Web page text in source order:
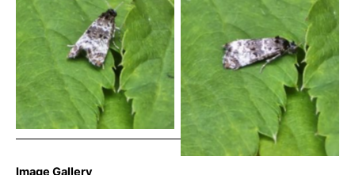
Hysterophora maculosana
– 20th May 2026 – Gang
Mine – Clive Ashton
Hysterophora maculosana
– 20th May 2026 – Gang
Mine – Clive Ashton
Image Gallery